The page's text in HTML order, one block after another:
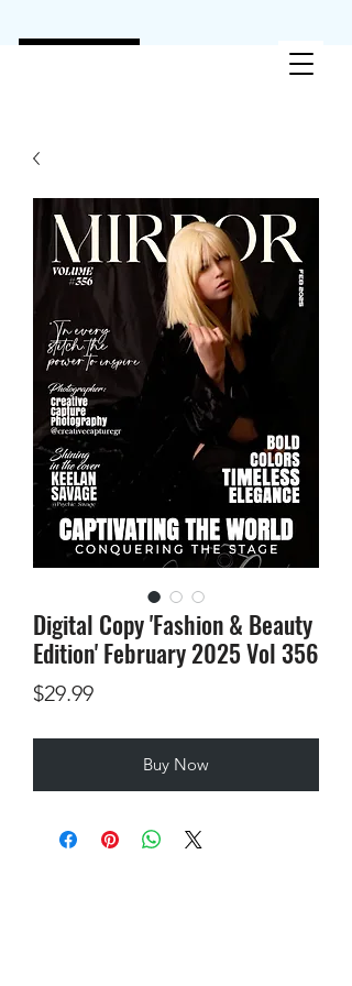
Digital Copy 'Fashion & Beauty
Edition' February 2025 Vol 356
$29.99Price
Buy Now